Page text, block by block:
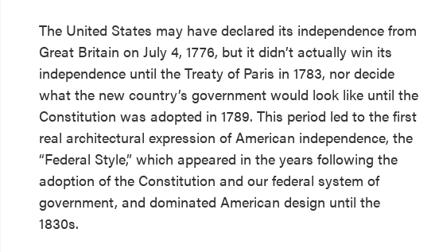
The United States may have declared its independence from
Great Britain on July 4, 1776, but it didn’t actually win its
independence until the Treaty of Paris in 1783, nor decide
what the new country’s government would look like until the
Constitution was adopted in 1789. This period led to the first
real architectural expression of American independence, the
“Federal Style,” which appeared in the years following the
adoption of the Constitution and our federal system of
government, and dominated American design until the
1830s.